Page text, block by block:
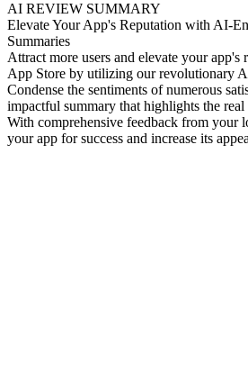
AI REVIEW SUMMARY
Elevate Your App's Reputation with AI-
Summaries
Attract more users and elevate your app's
App Store by utilizing our revolutionary
Condense the sentiments of numerous
impactful summary that highlights the
With comprehensive feedback from your
your app for success and increase its